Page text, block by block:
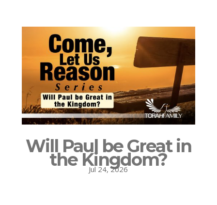
Will Paul be Great in
the Kingdom?
Jul 24, 2026